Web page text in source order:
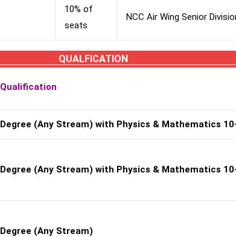
10% of
seats
NCC Air Wing Senior
QUALFICATION
Qualification
Degree (Any Stream) with Physics & Mathematics
Degree (Any Stream) with Physics & Mathematics
Degree (Any Stream)